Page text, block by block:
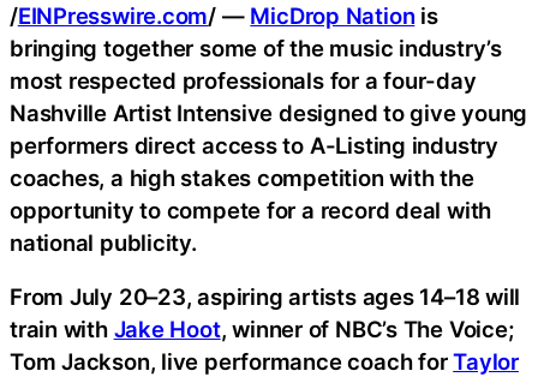
/EINPresswire.com/ — MicDrop Nation is
bringing together some of the music industry’s
most respected professionals for a four-day
Nashville Artist Intensive designed to give young
performers direct access to A-Listing industry
coaches, a high stakes competition with the
opportunity to compete for a record deal with
national publicity.
From July 20–23, aspiring artists ages 14–18 will
train with Jake Hoot, winner of NBC’s The Voice;
Tom Jackson, live performance coach forTaylor